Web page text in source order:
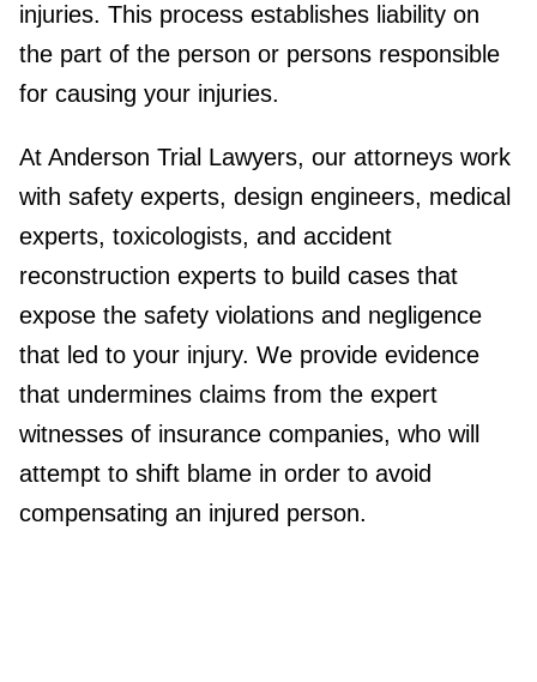
injuries. This process establishes liability on
the part of the person or persons responsible
for causing your injuries.
At Anderson Trial Lawyers, our attorneys work
with safety experts, design engineers, medical
experts, toxicologists, and accident
reconstruction experts to build cases that
expose the safety violations and negligence
that led to your injury. We provide evidence
that undermines claims from the expert
witnesses of insurance companies, who will
attempt to shift blame in order to avoid
compensating an injured person.